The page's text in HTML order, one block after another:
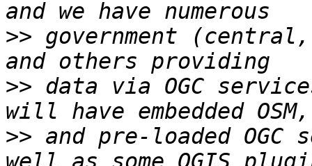
>> government
>> data via OGC
>> and pre-loaded